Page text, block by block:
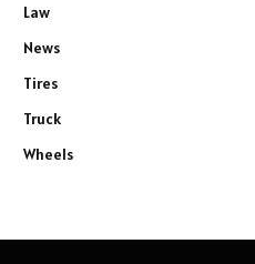
Law
News
Tires
Truck
Wheels